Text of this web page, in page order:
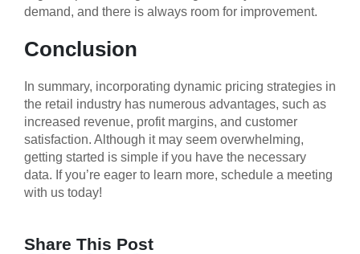
demand, and there is always room for improvement.
Conclusion
In summary, incorporating dynamic pricing strategies in
the retail industry has numerous advantages, such as
increased revenue, profit margins, and customer
satisfaction. Although it may seem overwhelming,
getting started is simple if you have the necessary
data. If you’re eager to learn more, schedule a meeting
with us today!
Share This Post